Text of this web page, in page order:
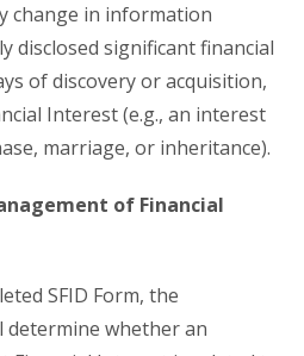
change in information
disclosed significant financial
of discovery or acquisition,
Interest (e.g., an interest
marriage, or inheritance).
of Financial
SFID Form, the
determine whether an